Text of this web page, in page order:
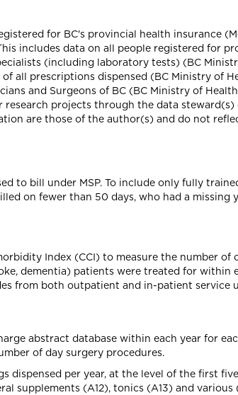
for BC's provincial health insurance
includes data on all people registered for
(including laboratory tests) (BC
all prescriptions dispensed (BC Ministry of
and Surgeons of BC (BC Ministry of
projects through the data steward(s)
are those of the author(s) and do not
to bill under MSP. To include only fully
on fewer than 50 days, who had a missing
Index (CCI) to measure the number of
dementia) patients were treated for within
from both outpatient and in-patient service
abstract database within each year for
of day surgery procedures.
dispensed per year, at the level of the first
supplements (A12), tonics (A13) and various